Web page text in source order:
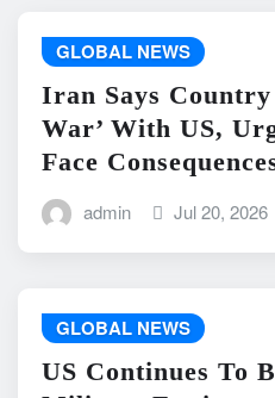
GLOBAL NEWS
Iran Says
War’ With US,
Face
admin Jul 20, 2026
GLOBAL NEWS
US Continues To